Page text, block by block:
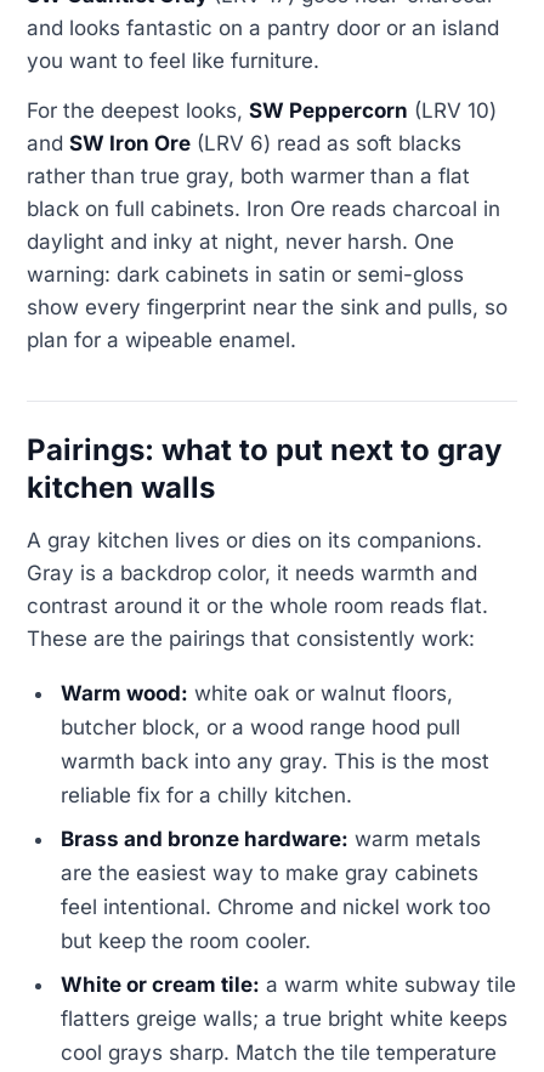
and looks fantastic on a pantry door or an island
you want to feel like furniture.
For the deepest looks, SW Peppercorn (LRV 10)
and SW Iron Ore (LRV 6) read as soft blacks
rather than true gray, both warmer than a flat
black on full cabinets. Iron Ore reads charcoal in
daylight and inky at night, never harsh. One
warning: dark cabinets in satin or semi-gloss
show every fingerprint near the sink and pulls, so
plan for a wipeable enamel.
Pairings: what to put next to gray
kitchen walls
A gray kitchen lives or dies on its companions.
Gray is a backdrop color, it needs warmth and
contrast around it or the whole room reads flat.
These are the pairings that consistently work:
Warm wood: white oak or walnut floors,
butcher block, or a wood range hood pull
warmth back into any gray. This is the most
reliable fix for a chilly kitchen.
Brass and bronze hardware: warm metals
are the easiest way to make gray cabinets
feel intentional. Chrome and nickel work too
but keep the room cooler.
White or cream tile: a warm white subway tile
flatters greige walls; a true bright white keeps
cool grays sharp. Match the tile temperature